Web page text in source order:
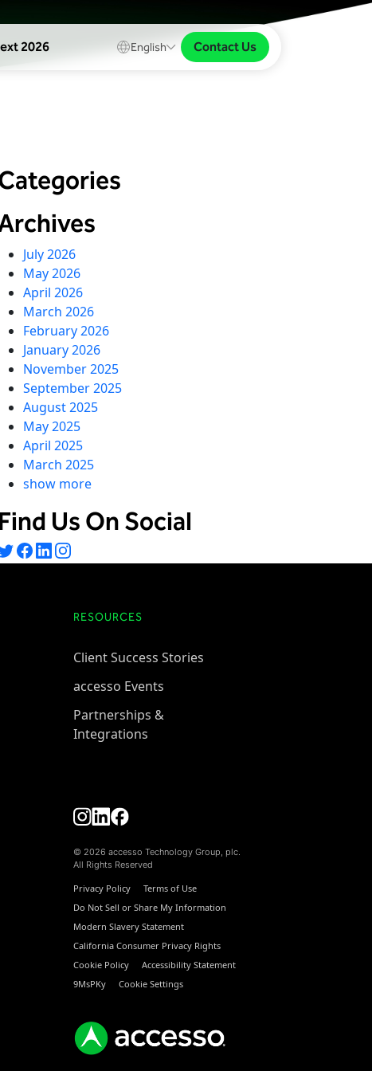
2026 English Contact Us
July 2026
May 2026
April 2026
March 2026
February 2026
January 2026
November 2025
September 2025
August 2025
May 2025
April 2025
March 2025
show more
Find Us On Social
RESOURCES
Client Success Stories
accesso Events
Partnerships &
Integrations
© 2026 accesso Technology Group, plc.
All Rights Reserved
Privacy Policy
Terms of Use
Do Not Sell or Share My Information
Modern Slavery Statement
California Consumer Privacy Rights
Cookie Policy
Accessibility Statement
9MsPKy
Cookie Settings